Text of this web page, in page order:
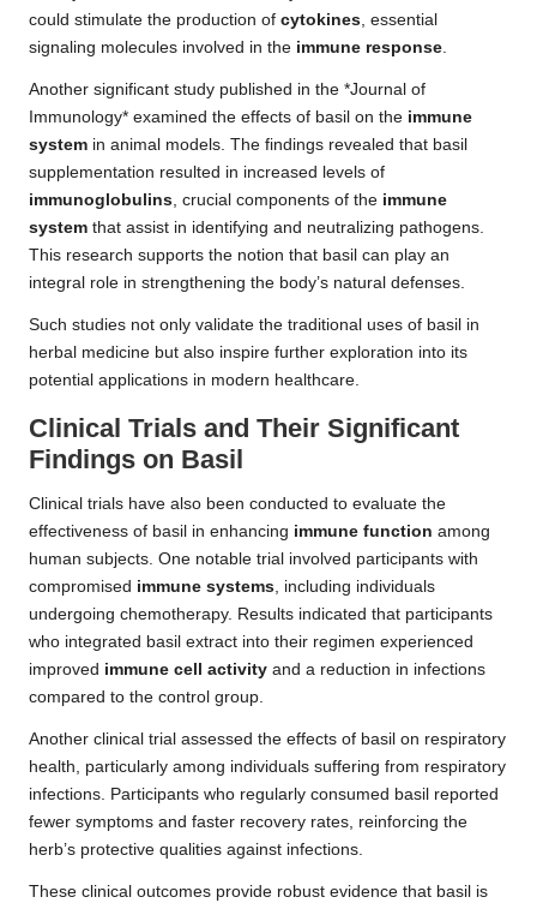
could stimulate the production of cytokines, essential
signaling molecules involved in the immune response.
Another significant study published in the *Journal of
Immunology* examined the effects of basil on the immune
system in animal models. The findings revealed that basil
supplementation resulted in increased levels of
immunoglobulins, crucial components of the immune
system that assist in identifying and neutralizing pathogens.
This research supports the notion that basil can play an
integral role in strengthening the body’s natural defenses.
Such studies not only validate the traditional uses of basil in
herbal medicine but also inspire further exploration into its
potential applications in modern healthcare.
Clinical Trials and Their Significant
Findings on Basil
Clinical trials have also been conducted to evaluate the
effectiveness of basil in enhancing immune function among
human subjects. One notable trial involved participants with
compromised immune systems, including individuals
undergoing chemotherapy. Results indicated that participants
who integrated basil extract into their regimen experienced
improved immune cell activity and a reduction in infections
compared to the control group.
Another clinical trial assessed the effects of basil on respiratory
health, particularly among individuals suffering from respiratory
infections. Participants who regularly consumed basil reported
fewer symptoms and faster recovery rates, reinforcing the
herb’s protective qualities against infections.
These clinical outcomes provide robust evidence that basil is